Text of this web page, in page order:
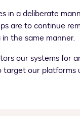
in a deliberate
are to continue
the same manner.
our systems for
our platforms